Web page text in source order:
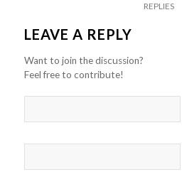
REPLIES
LEAVE A REPLY
Want to join the discussion?
Feel free to contribute!